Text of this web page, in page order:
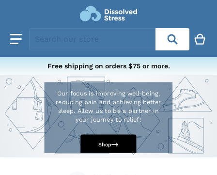
Free shipping on orders $75 or more.
Our focus is improving well-being,
reducing pain and achieving better
sleep. Allow us to be a partner in
your journey to relief!
Shop